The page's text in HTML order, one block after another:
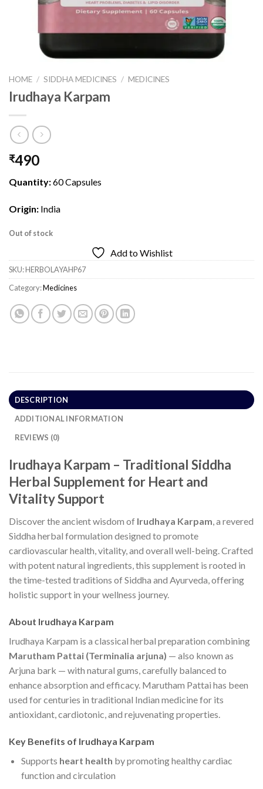
HOME / SIDDHA MEDICINES / MEDICINES
Irudhaya Karpam
₹490
Quantity:60 Capsules
Origin: India
Out of stock
Add to Wishlist
SKU:HERBOLAYAHP67
Category:Medicines
DESCRIPTION
ADDITIONAL INFORMATION
REVIEWS (0)
Irudhaya Karpam – Traditional Siddha
Herbal Supplement for Heart and
Vitality Support
Discover the ancient wisdom of Irudhaya Karpam, a revered
Siddha herbal formulation designed to promote
cardiovascular health, vitality, and overall well-being. Crafted
with potent natural ingredients, this supplement is rooted in
the time-tested traditions of Siddha and Ayurveda, offering
holistic support in your wellness journey.
About Irudhaya Karpam
Irudhaya Karpam is a classical herbal preparation combining
Marutham Pattai (Terminalia arjuna) — also known as
Arjuna bark — with natural gums, carefully balanced to
enhance absorption and efficacy. Marutham Pattai has been
used for centuries in traditional Indian medicine for its
antioxidant, cardiotonic, and rejuvenating properties.
Key Benefits of Irudhaya Karpam
Supports heart health by promoting healthy cardiac
function and circulation